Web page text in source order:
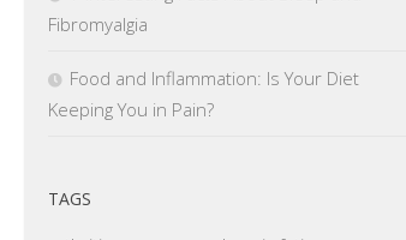
Fibromyalgia
Food and Inflammation: Is Your Diet
Keeping You in Pain?
TAGS